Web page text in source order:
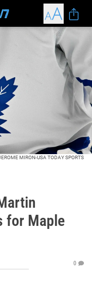
MIRON-USA TODAY SPORTS
for Maple
0